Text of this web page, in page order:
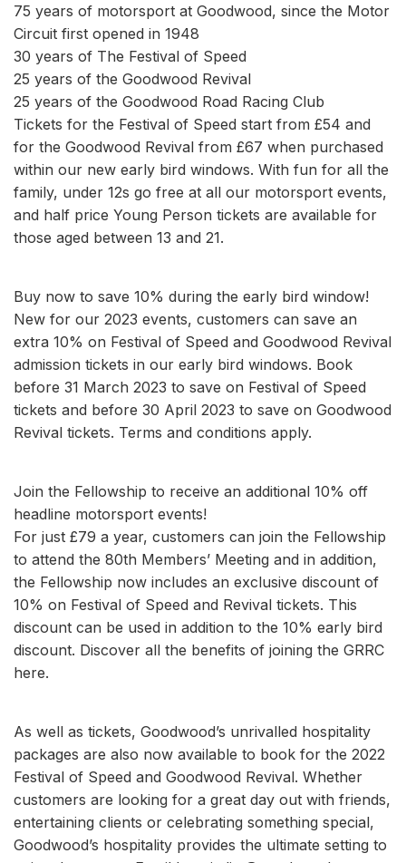
75 years of motorsport at Goodwood, since the Motor
Circuit first opened in 1948
30 years of The Festival of Speed
25 years of the Goodwood Revival
25 years of the Goodwood Road Racing Club
Tickets for the Festival of Speed start from £54 and
for the Goodwood Revival from £67 when purchased
within our new early bird windows. With fun for all the
family, under 12s go free at all our motorsport events,
and half price Young Person tickets are available for
those aged between 13 and 21.
Buy now to save 10% during the early bird window!
New for our 2023 events, customers can save an
extra 10% on Festival of Speed and Goodwood Revival
admission tickets in our early bird windows. Book
before 31 March 2023 to save on Festival of Speed
tickets and before 30 April 2023 to save on Goodwood
Revival tickets. Terms and conditions apply.
Join the Fellowship to receive an additional 10% off
headline motorsport events!
For just £79 a year, customers can join the Fellowship
to attend the 80th Members’ Meeting and in addition,
the Fellowship now includes an exclusive discount of
10% on Festival of Speed and Revival tickets. This
discount can be used in addition to the 10% early bird
discount. Discover all the benefits of joining the GRRC
here.
As well as tickets, Goodwood’s unrivalled hospitality
packages are also now available to book for the 2022
Festival of Speed and Goodwood Revival. Whether
customers are looking for a great day out with friends,
entertaining clients or celebrating something special,
Goodwood’s hospitality provides the ultimate setting to